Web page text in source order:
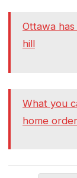
Ottawa
hill
What you
home order